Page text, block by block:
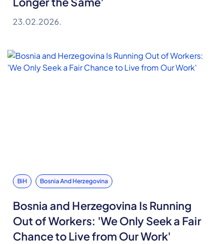
23.02.2026.
BiH Bosnia And Herzegovina
Bosnia and Herzegovina Is Running
Out of Workers: 'We Only Seek a Fair
Chance to Live from Our Work'